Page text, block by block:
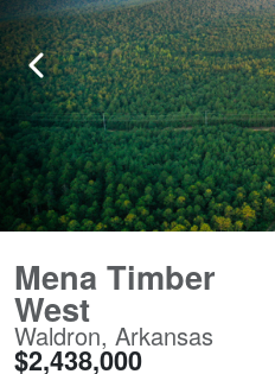
Mena Timber
West
Waldron, Arkansas
$2,438,000